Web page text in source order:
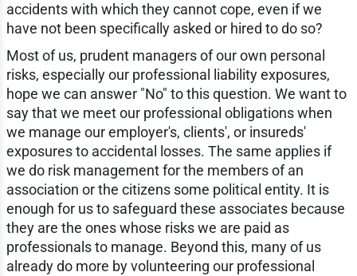
accidents with which they cannot cope, even if we
have not been specifically asked or hired to do so?
Most of us, prudent managers of our own personal
risks, especially our professional liability exposures,
hope we can answer "No" to this question. We want to
say that we meet our professional obligations when
we manage our employer's, clients', or insureds'
exposures to accidental losses. The same applies if
we do risk management for the members of an
association or the citizens some political entity. It is
enough for us to safeguard these associates because
they are the ones whose risks we are paid as
professionals to manage. Beyond this, many of us
already do more by volunteering our professional